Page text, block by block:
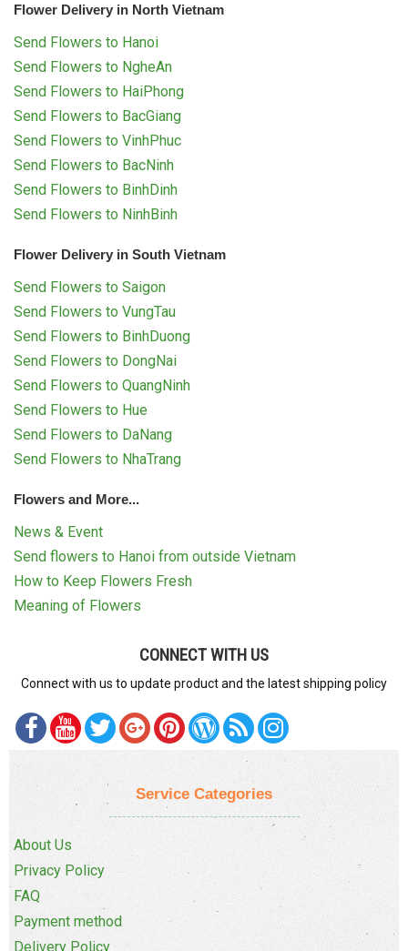
Flower Delivery in North Vietnam
Send Flowers to Hanoi
Send Flowers to NgheAn
Send Flowers to HaiPhong
Send Flowers to BacGiang
Send Flowers to VinhPhuc
Send Flowers to BacNinh
Send Flowers to BinhDinh
Send Flowers to NinhBinh
Flower Delivery in South Vietnam
Send Flowers to Saigon
Send Flowers to VungTau
Send Flowers to BinhDuong
Send Flowers to DongNai
Send Flowers to QuangNinh
Send Flowers to Hue
Send Flowers to DaNang
Send Flowers to NhaTrang
Flowers and More...
News & Event
Send flowers to Hanoi from outside Vietnam
How to Keep Flowers Fresh
Meaning of Flowers
CONNECT WITH US
Connect with us to update product and the latest shipping policy
Service Categories
About Us
Privacy Policy
FAQ
Payment method
Delivery Policy